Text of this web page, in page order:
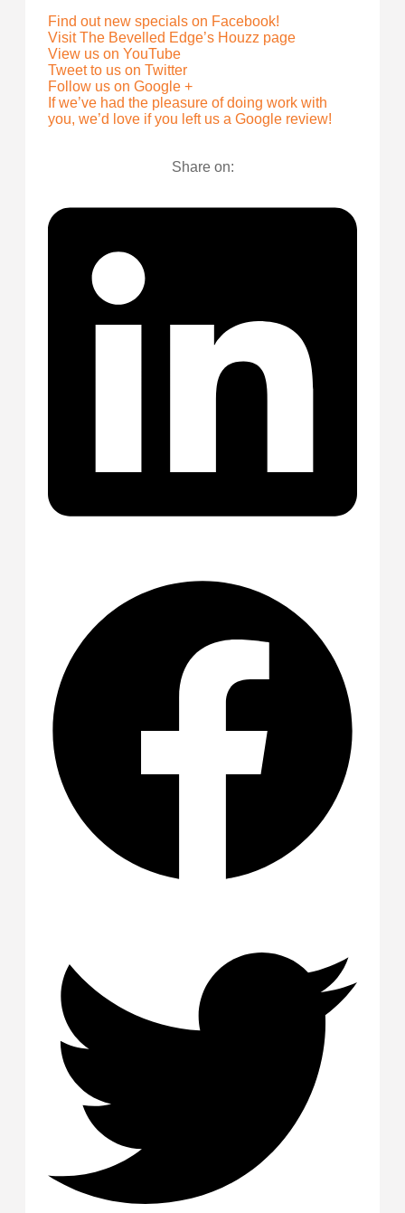
Find out new specials on Facebook!
Visit The Bevelled Edge’s Houzz page
View us on YouTube
Tweet to us on Twitter
Follow us on Google +
If we’ve had the pleasure of doing work with
you, we’d love if you left us a Google review!
Share on: